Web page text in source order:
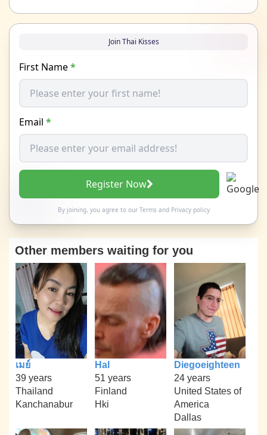
Join Thai Kisses
First Name*
Email *
Register Now
By joining, you agree to our Termsand Privacy policy
Other members waiting for you
เมย์
39 years
Thailand
Kanchanabur
Hal
51 years
Finland
Hki
Diegoeighteen
24 years
United States of
America
Dallas